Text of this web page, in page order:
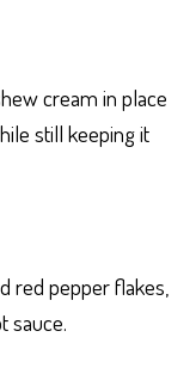
cream in place
still keeping it
red pepper flakes,
sauce.